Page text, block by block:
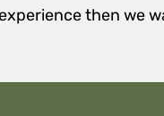
then we